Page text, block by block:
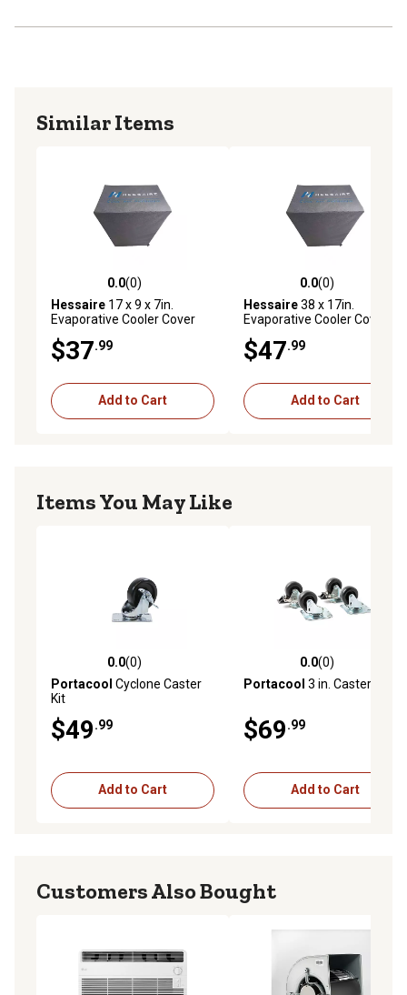
Similar Items
0.0 out of 5 stars with 0 reviews
0.0(0)
Hessaire 17 x 9 x 7in.
Evaporative Cooler Cover
$37.99
Add to Cart
0.0 out of 5 stars with 0
0.0(0)
Hessaire38 x 17in.
Evaporative Cooler Cover
Coolers
$47.99
Add to Cart
Items You May Like
0.0 out of 5 stars with 0 reviews
0.0(0)
Portacool Cyclone Caster
Kit
$49.99
Add to Cart
0.0 out of 5 stars with 0
0.0(0)
Portacool 3 in. Caster Kit
$69.99
Add to Cart
Customers Also Bought